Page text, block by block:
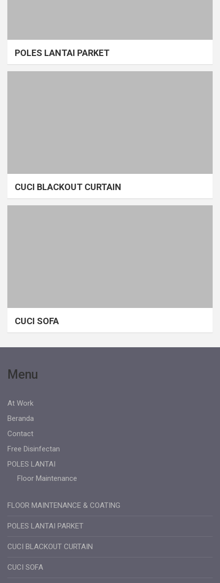
POLES LANTAI PARKET
CUCI BLACKOUT CURTAIN
CUCI SOFA
Menu
At Work
Beranda
Contact
Free Disinfectan
POLES LANTAI
Floor Maintenance
FLOOR MAINTENANCE & COATING
POLES LANTAI PARKET
CUCI BLACKOUT CURTAIN
CUCI SOFA